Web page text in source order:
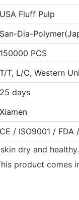
USA Fluff Pulp
San-Dia-
150000 PCS
T/T, L/C, Western
25 days
Xiamen
CE / ISO9001 / FDA
dry and
product comes